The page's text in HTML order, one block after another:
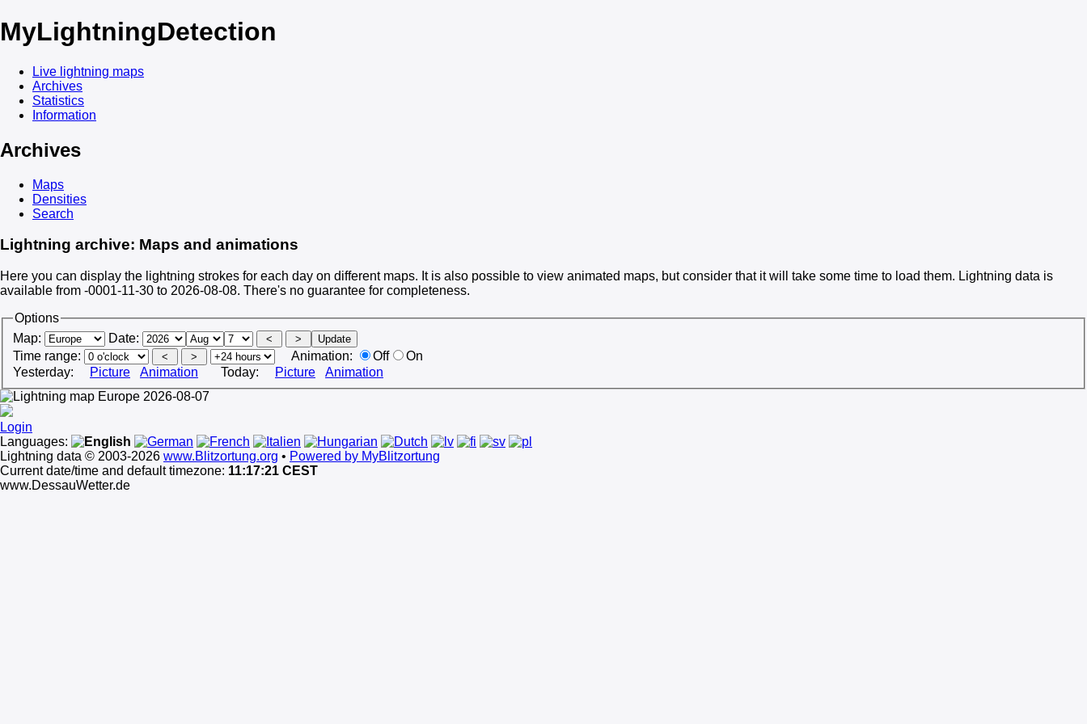
MyLightningDetection
Live lightning maps
Archives
Statistics
Information
Archives
Maps
Densities
Search
Lightning archive: Maps and animations
Here you can display the lightning strokes for each day on different maps. It is also possible to view animated maps, but consider that it will take some time to load them. Lightning data is
available from -0001-11-30 to 2026-08-08. There's no guarantee for completeness.
Options
Map:
Date:
Time range:
Animation: Off
On
Yesterday:
Picture Animation Today: Picture Animation
Login
Languages:
Lightning data © 2003-2026 www.Blitzortung.org • Powered by MyBlitzortung
Current date/time and default timezone: 11:17:21 CEST
www.DessauWetter.de